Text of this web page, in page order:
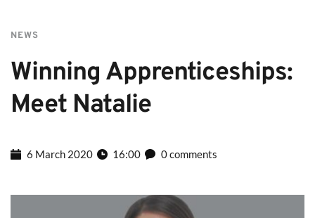
NEWS
Winning Apprenticeships:
Meet Natalie
6 March 2020 16:00 0 comments